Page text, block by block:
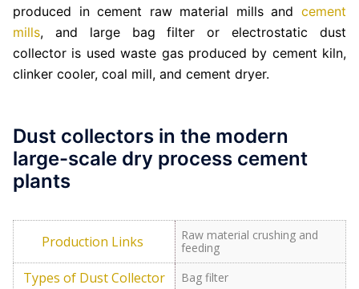
produced in cement raw material mills and cement
mills, and large bag filter or electrostatic dust
collector is used waste gas produced by cement kiln,
clinker cooler, coal mill, and cement dryer.
Dust collectors in the modern
large-scale dry process cement
plants
Raw material crushing and
feeding
Bag filter